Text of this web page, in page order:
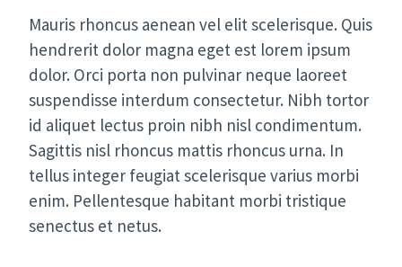
Mauris rhoncus aenean vel elit scelerisque. Quis
hendrerit dolor magna eget est lorem ipsum
dolor. Orci porta non pulvinar neque laoreet
suspendisse interdum consectetur. Nibh tortor
id aliquet lectus proin nibh nisl condimentum.
Sagittis nisl rhoncus mattis rhoncus urna. In
tellus integer feugiat scelerisque varius morbi
enim. Pellentesque habitant morbi tristique
senectus et netus.